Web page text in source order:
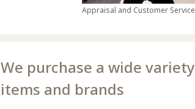
Appraisal and Customer
We purchase a wide
items and brands